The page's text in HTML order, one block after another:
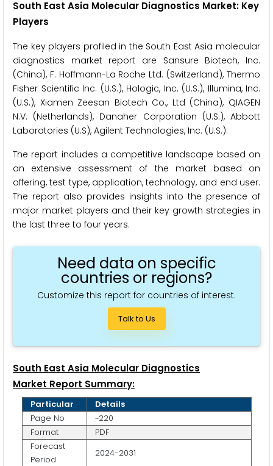
South East Asia Molecular Diagnostics Market: Key
Players
The key players profiled in the South East Asia molecular
diagnostics market report are Sansure Biotech, Inc.
(China), F. Hoffmann-La Roche Ltd. (Switzerland), Thermo
Fisher Scientific Inc. (U.S.), Hologic, Inc. (U.S.), Illumina, Inc.
(U.S.), Xiamen Zeesan Biotech Co., Ltd (China), QIAGEN
N.V. (Netherlands), Danaher Corporation (U.S.), Abbott
Laboratories (U.S), Agilent Technologies, Inc. (U.S.).
The report includes a competitive landscape based on
an extensive assessment of the market based on
offering, test type, application, technology, and end user.
The report also provides insights into the presence of
major market players and their key growth strategies in
the last three to four years.
Need data on specific
countries or regions?
Customize this report for countries of interest.
Talk to Us
South East Asia Molecular Diagnostics
Market Report Summary:
Particular
Details
Page No
~220
Format
PDF
Forecast
Period
2024-2031